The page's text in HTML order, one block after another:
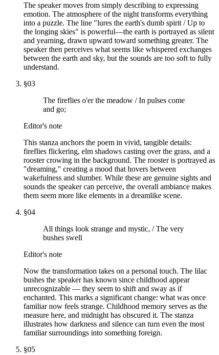
The speaker moves from simply describing to expressing
emotion. The atmosphere of the night transforms everything
into a puzzle. The line "lures the earth's dumb spirit / Up to
the longing skies" is powerful—the earth is portrayed as silent
and yearning, drawn upward toward something greater. The
speaker then perceives what seems like whispered exchanges
between the earth and sky, but the sounds are too soft to fully
understand.
§03
The fireflies o'er the meadow / In pulses come
and go;
Editor's note
This stanza anchors the poem in vivid, tangible details:
fireflies flickering, elm shadows casting over the grass, and a
rooster crowing in the background. The rooster is portrayed as
"dreaming," creating a mood that hovers between
wakefulness and slumber. While these are genuine sights and
sounds the speaker can perceive, the overall ambiance makes
them seem more like elements in a dreamlike scene.
§04
All things look strange and mystic, / The very
bushes swell
Editor's note
Now the transformation takes on a personal touch. The lilac
bushes the speaker has known since childhood appear
unrecognizable — they seem to shift and sway as if
enchanted. This marks a significant change: what was once
familiar now feels strange. Childhood memory serves as the
measure here, and midnight has obscured it. The stanza
illustrates how darkness and silence can turn even the most
familiar surroundings into something foreign.
§05